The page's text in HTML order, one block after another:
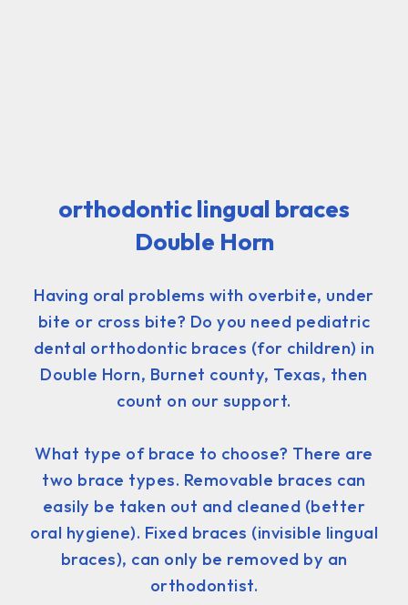
orthodontic lingual braces
Double Horn
Having oral problems with overbite, under
bite or cross bite? Do you need pediatric
dental orthodontic braces (for children) in
Double Horn, Burnet county, Texas, then
count on our support.
What type of brace to choose? There are
two brace types. Removable braces can
easily be taken out and cleaned (better
oral hygiene). Fixed braces (invisible lingual
braces), can only be removed by an
orthodontist.